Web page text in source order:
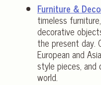
Furniture &
timeless
decorative
the present day.
European and
style pieces,
world.